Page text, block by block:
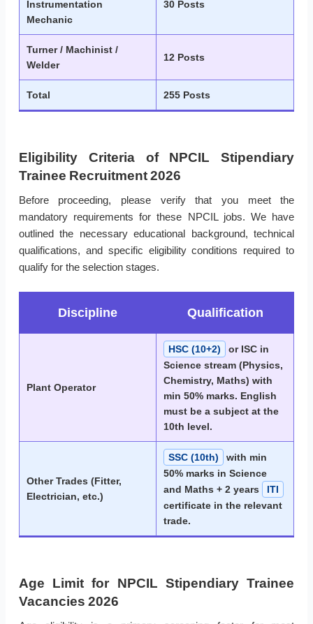
Instrumentation
Mechanic
30 Posts
Turner / Machinist /
Welder
12 Posts
Total 255 Posts
Eligibility Criteria of NPCIL Stipendiary
Trainee Recruitment 2026
Before proceeding, please verify that you meet the
mandatory requirements for these NPCIL jobs. We have
outlined the necessary educational background, technical
qualifications, and specific eligibility conditions required to
qualify for the selection stages.
Discipline Qualification
Plant Operator
HSC (10+2)
or ISC in
Science stream (Physics,
Chemistry, Maths) with
min 50% marks. English
must be a subject at the
10th level.
Other Trades (Fitter,
Electrician, etc.)
SSC (10th)
with min
50% marks in Science
and Maths + 2 years
ITI
certificate in the relevant
trade.
Age Limit for NPCIL Stipendiary Trainee
Vacancies 2026